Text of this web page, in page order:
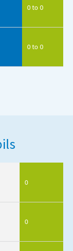
0 to 0
0 to 0
0
0